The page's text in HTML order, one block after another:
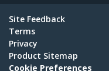
Site Feedback
Terms
Privacy
Product Sitemap
Cookie Preferences